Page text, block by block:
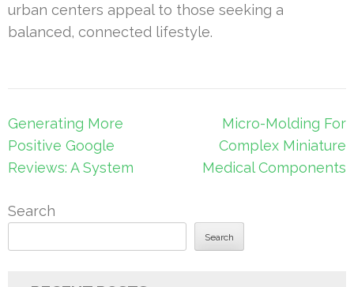
urban centers appeal to those seeking a
balanced, connected lifestyle.
Post
navigation
Generating More
Positive Google
Reviews: A System
Micro-Molding For
Complex Miniature
Medical Components
Search
Search